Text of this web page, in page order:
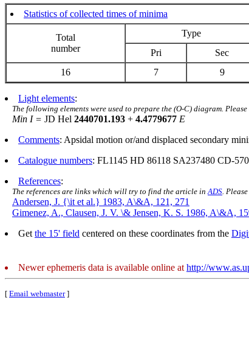
Statistics of collected times of minima
Total
number
Type
Pri
Sec
16
7 9
Light elements:
The following elements were used to prepare the (O-C) diagram.
Min I = JD Hel 2440701.193 + 4.4779677 E
Comments: Apsidal motion or/and displaced secondary
Catalogue numbers: FL1145 HD 86118 SA237480 CD-
References:
The references are links which will try to find the article in ADS .
Andersen, J. {\it et al.} 1983, A\&A, 121, 271
Gimenez, A., Clausen, J. V. \& Jensen, K. S. 1986, A\&A,
Get the 15' field centered on these coordinates from the
Newer ephemeris data is available online at http://
[ Email webmaster]